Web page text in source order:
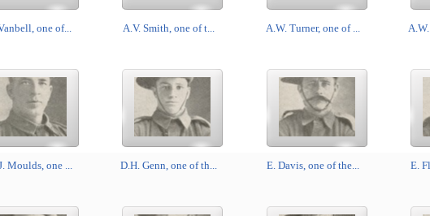
one of... A.V. Smith, one of t... A.W. Turner, one of ...
Moulds, one ... D.H. Genn, one of th... E. Davis, one of the... E.